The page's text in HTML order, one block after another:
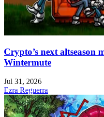
Crypto’s next altseason
Wintermute
Jul 31, 2026
Ezra Reguerra